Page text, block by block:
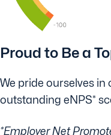
Proud to Be a
We pride ourselves
outstanding eNPS*
*Employer Net